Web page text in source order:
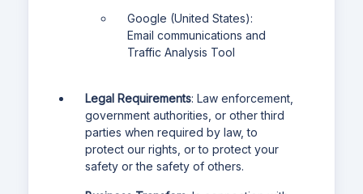
Google (United States):
Email communications and
Traffic Analysis Tool
Legal Requirements: Law enforcement,
government authorities, or other third
parties when required by law, to
protect our rights, or to protect your
safety or the safety of others.